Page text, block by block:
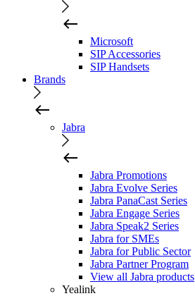
Microsoft
SIP Accessories
SIP Handsets
Brands
Jabra
Jabra Promotions
Jabra Evolve Series
Jabra PanaCast Series
Jabra Engage Series
Jabra Speak2 Series
Jabra for SMEs
Jabra for Public Sector
Jabra Partner Program
View all Jabra products
Yealink